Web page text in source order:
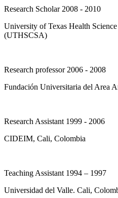
Research Scholar 2008 - 2010
University of Texas Health
(UTHSCSA)
Research professor 2006 - 2008
Fundación Universitaria del Area
Research Assistant 1999 - 2006
CIDEIM, Cali, Colombia
Teaching Assistant 1994 – 1997
Universidad del Valle. Cali,